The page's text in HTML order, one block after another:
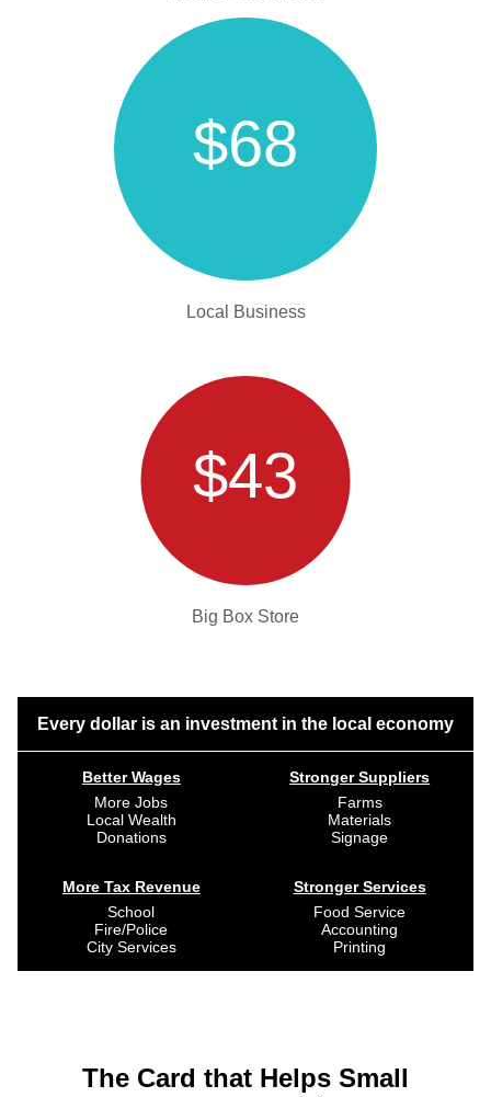
$68
Local Business
$43
Big Box Store
Every dollar is an investment in the local economy
Better Wages
More Jobs
Local Wealth
Donations
More Tax Revenue
School
Fire/Police
City Services
Stronger Suppliers
Farms
Materials
Signage
Stronger Services
Food Service
Accounting
Printing
The Card that Helps Small